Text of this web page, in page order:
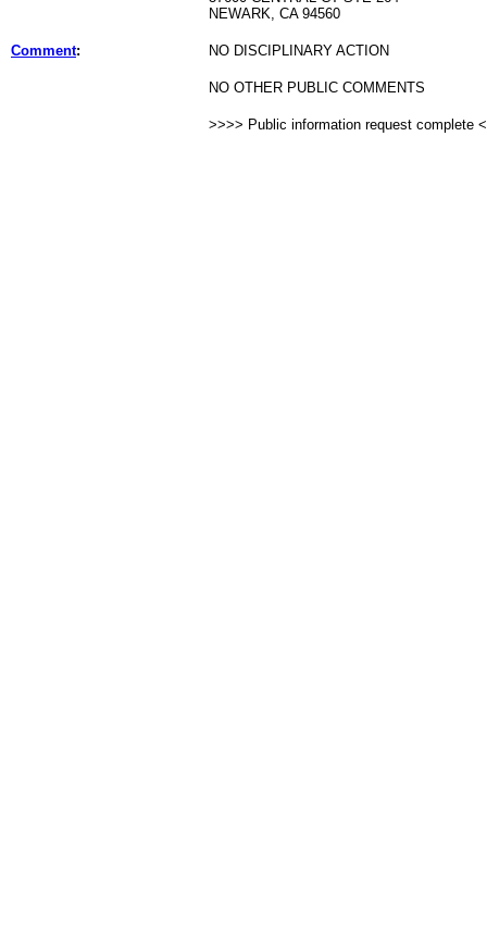
NEWARK, CA 94560
Comment: NO DISCIPLINARY ACTION
NO OTHER PUBLIC COMMENTS
>>>> Public information request complete